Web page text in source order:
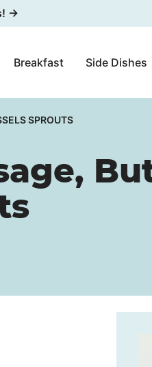
→
Breakfast Side Dishes
SPROUTS